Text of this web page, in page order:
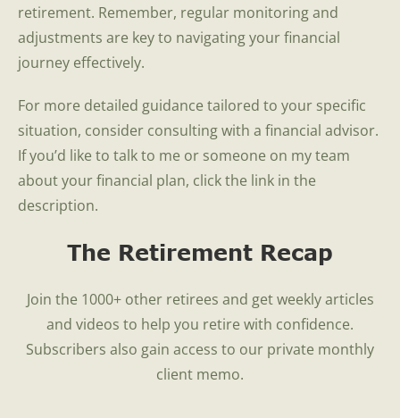
retirement. Remember, regular monitoring and
adjustments are key to navigating your financial
journey effectively.
For more detailed guidance tailored to your specific
situation, consider consulting with a financial advisor.
If you’d like to talk to me or someone on my team
about your financial plan, click the link in the
description.
The Retirement Recap
Join the 1000+ other retirees and get weekly articles
and videos to help you retire with confidence.
Subscribers also gain access to our private monthly
client memo.